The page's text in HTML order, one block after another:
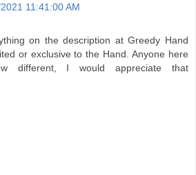
11:41:00 AM
on the description at Greedy Hand
or exclusive to the Hand. Anyone here
different, I would appreciate that